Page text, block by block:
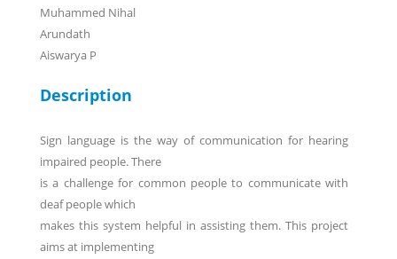
Muhammed Nihal
Arundath
Aiswarya P
Description
Sign language is the way of communication for hearing
impaired people. There
is a challenge for common people to communicate with
deaf people which
makes this system helpful in assisting them. This project
aims at implementing